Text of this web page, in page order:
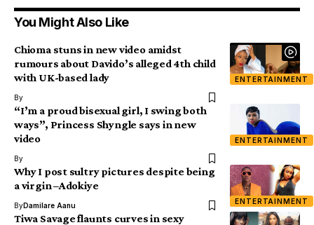
You Might Also Like
ENTERTAINMENT
Chioma stuns in new video amidst
rumours about Davido’s alleged 4th child
with UK-based lady
By
ENTERTAINMENT
“I’m a proud bisexual girl, I swing both
ways”, Princess Shyngle says in new
video
By
ENTERTAINMENT
Why I post sultry pictures despite being
a virgin –Adokiye
ByDamilare Aanu
Tiwa Savage flaunts curves in sexy